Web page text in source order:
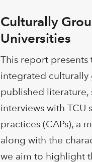
Culturally
Universities
This report presents
integrated culturally
published literature,
interviews with TCU
practices (CAPs), a
along with the
we aim to highlight